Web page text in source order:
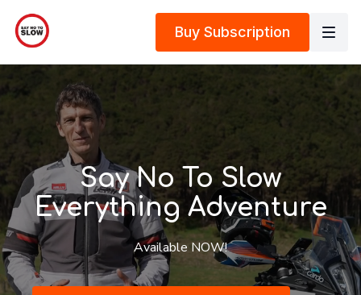
Buy Subscription
Say No To Slow
Everything Adventure
Available NOW!